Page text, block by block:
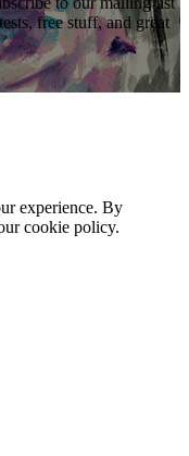
free stuff, and great
experience. By
cookie policy.